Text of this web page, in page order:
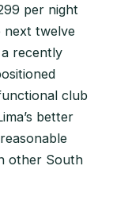
per night
next twelve
recently
club
better
other South